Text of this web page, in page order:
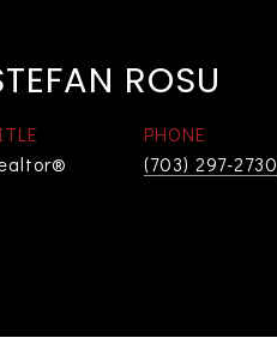
ROSU
PHONE
(703) 297-2730